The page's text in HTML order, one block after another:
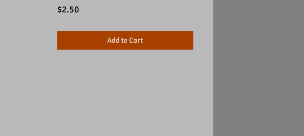
$2.50Price
Add to Cart